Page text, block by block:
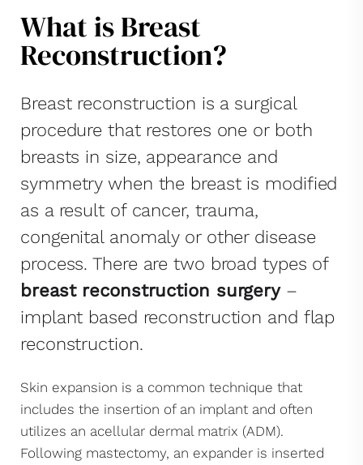
What is Breast
Reconstruction?
Breast reconstruction is a surgical
procedure that restores one or both
breasts in size, appearance and
symmetry when the breast is modified
as a result of cancer, trauma,
congenital anomaly or other disease
process. There are two broad types of
breast reconstruction surgery–
implant based reconstruction and flap
reconstruction.
Skin expansion is a common technique that
includes the insertion of an implant and often
utilizes an acellular dermal matrix (ADM).
Following mastectomy, an expander is inserted